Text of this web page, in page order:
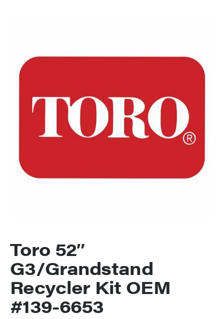
Toro 52″
G3/Grandstand
Recycler Kit OEM
#139-6653